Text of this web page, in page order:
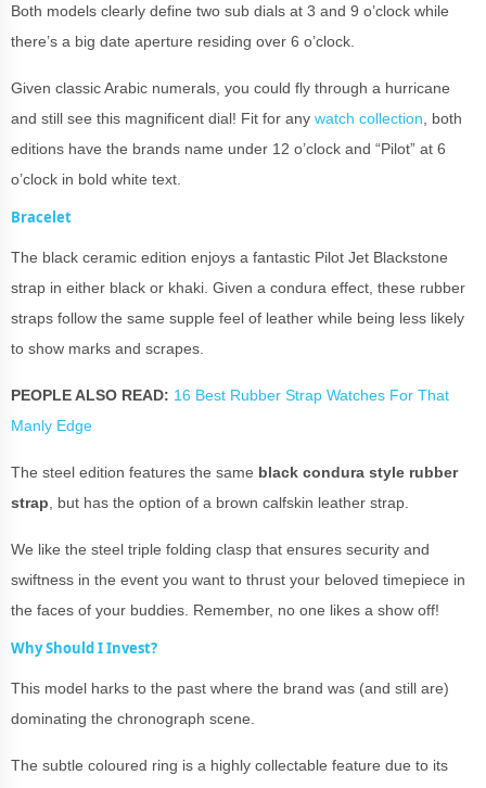
Both models clearly define two sub dials at 3 and 9 o’clock while
there’s a big date aperture residing over 6 o’clock.
Given classic Arabic numerals, you could fly through a hurricane
and still see this magnificent dial! Fit for any watch collection , both
editions have the brands name under 12 o’clock and “Pilot” at 6
o’clock in bold white text.
Bracelet
The black ceramic edition enjoys a fantastic Pilot Jet Blackstone
strap in either black or khaki. Given a condura effect, these rubber
straps follow the same supple feel of leather while being less likely
to show marks and scrapes.
PEOPLE ALSO READ: 16 Best Rubber Strap Watches For That
Manly Edge
The steel edition features the same black condura style rubber
strap , but has the option of a brown calfskin leather strap.
We like the steel triple folding clasp that ensures security and
swiftness in the event you want to thrust your beloved timepiece in
the faces of your buddies. Remember, no one likes a show off!
Why Should I Invest?
This model harks to the past where the brand was (and still are)
dominating the chronograph scene.
The subtle coloured ring is a highly collectable feature due to its